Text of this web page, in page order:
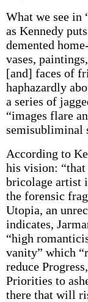
What we see in
as Kennedy
demented
vases,
[and] faces of
haphazardly
a series of
“images flare
semisubliminal
According to
his vision:
bricolage artist
the forensic
Utopia, an
indicates,
“high
vanity” which
reduce
Priorities to
there that will